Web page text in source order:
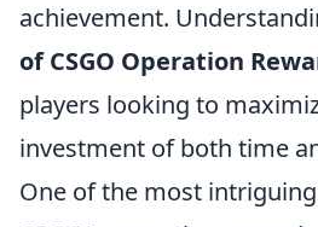
achievement.
of CSGO Operation
players looking to
investment of both time
One of the most